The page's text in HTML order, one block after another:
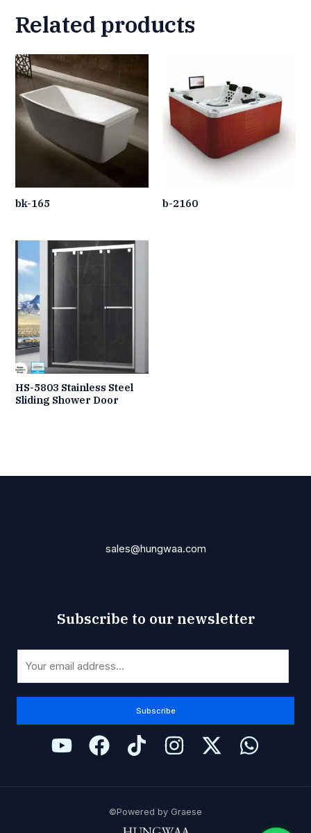
Related products
bk-165 b-2160
HS-5803 Stainless Steel
Sliding Shower Door
sales@hungwaa.com
Subscribe to our newsletter
*
m
a
i
a
l
l
Subscribe
©Powered by Graese